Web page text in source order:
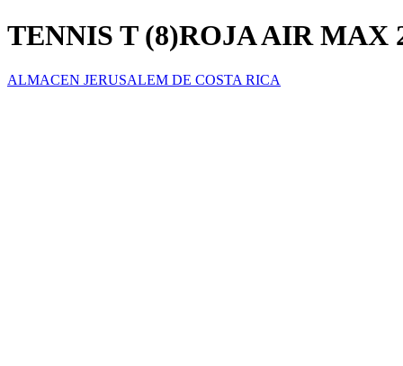
TENNIS T (8)ROJA AIR MAX
ALMACEN JERUSALEM DE COSTA RICA